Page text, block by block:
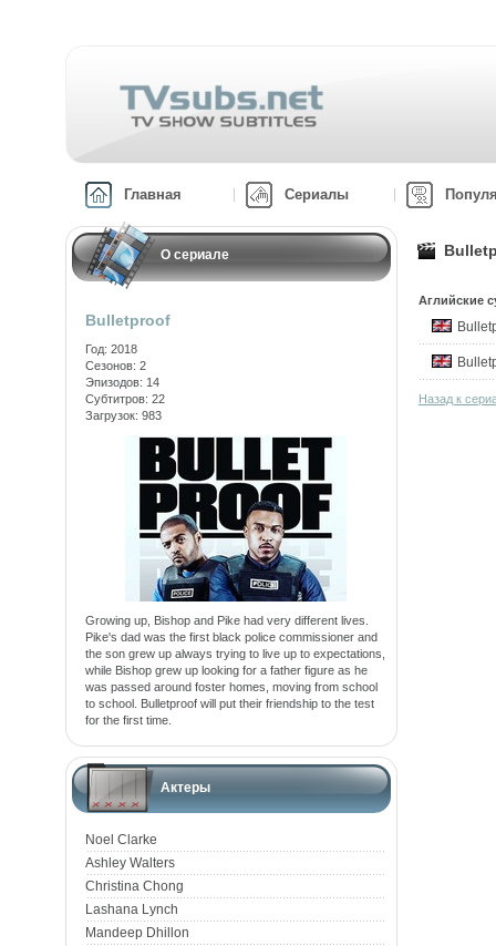
Главная Сериалы
О сериале
Bulletproof
Год: 2018
Сезонов: 2
Эпизодов: 14
Субтитров: 22
Загрузок: 983
Growing up, Bishop and Pike had very different lives.
Pike's dad was the first black police commissioner and
the son grew up always trying to live up to expectations,
while Bishop grew up looking for a father figure as he
was passed around foster homes, moving from school
to school. Bulletproof will put their friendship to the test
for the first time.
Актеры
Noel Clarke
Ashley Walters
Christina Chong
Lashana Lynch
Mandeep Dhillon
Аглийские
Назад к